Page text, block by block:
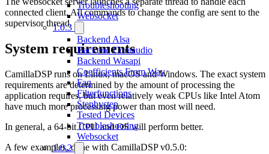
Troubleshooting
Websocket
1.0.3
Backend Alsa
Backend Coreaudio
Backend Wasapi
Coefficients From Wav
Faq
Filterfunctions
Stepbystep
Tested Devices
Troubleshooting
Websocket
1.0.2
connected client. All commands to change the config are sent to the
supervisor thread.
System requirements
CamillaDSP runs on Linux, macOS and Windows. The exact system
requirements are determined by the amount of processing the
application requires, but even relatively weak CPUs like Intel Atom
have much more processing power than most will need.
In general, a 64-bit CPU and OS will perform better.
A few examples, done with CamillaDSP v0.5.0: